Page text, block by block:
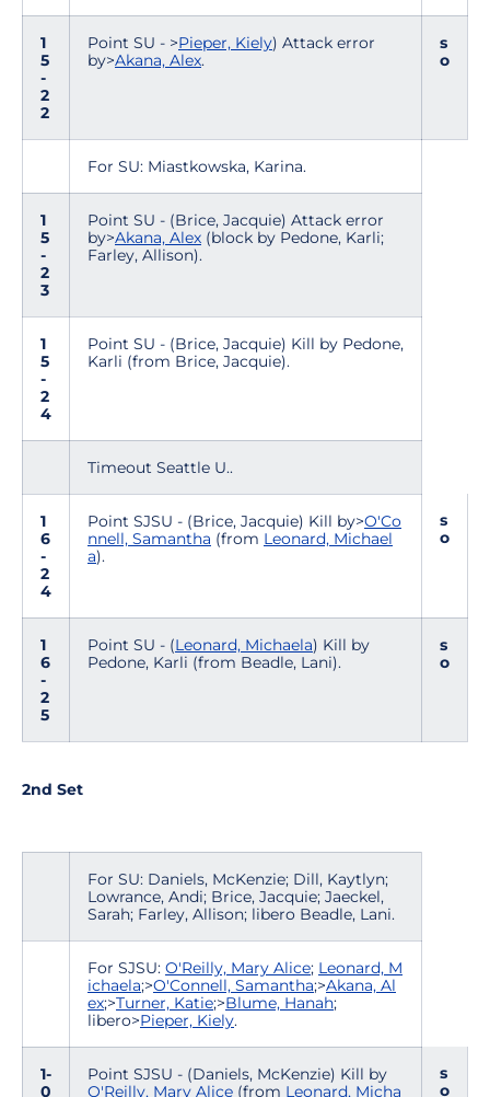
1
5
-
2
2
Point SU - >Pieper, Kiely) Attack error
by>Akana, Alex.
s
o
For SU: Miastkowska, Karina.
1
5
-
2
3
Point SU - (Brice, Jacquie) Attack error
by>Akana, Alex (block by Pedone, Karli;
Farley, Allison).
1
5
-
2
4
Point SU - (Brice, Jacquie) Kill by Pedone,
Karli (from Brice, Jacquie).
Timeout Seattle U..
1
6
-
2
4
Point SJSU - (Brice, Jacquie) Kill by>O'Co
nnell, Samantha (from Leonard, Michael
a).
s
o
1
6
-
2
5
Point SU - (Leonard, Michaela) Kill by
Pedone, Karli (from Beadle, Lani).
s
o
2nd Set
For SU: Daniels, McKenzie; Dill, Kaytlyn;
Lowrance, Andi; Brice, Jacquie; Jaeckel,
Sarah; Farley, Allison; libero Beadle, Lani.
For SJSU: O'Reilly, Mary Alice; Leonard, M
ichaela;>O'Connell, Samantha;>Akana, Al
ex;>Turner, Katie;>Blume, Hanah;
libero>Pieper, Kiely.
1-
0
Point SJSU - (Daniels, McKenzie) Kill by
O'Reilly, Mary Alice (from Leonard, Micha
s
o